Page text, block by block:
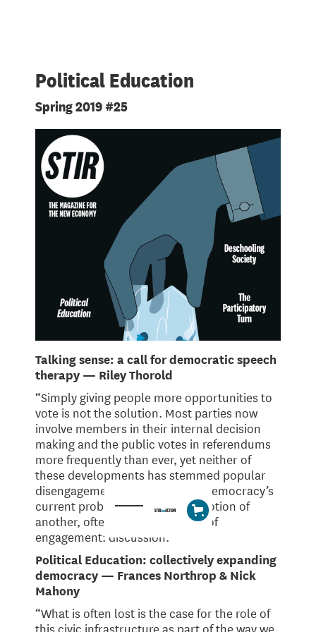
Political Education
Spring 2019 #25
Talking sense: a call for democratic speech
therapy — Riley Thorold
“Simply giving people more opportunities to
vote is not the solution. Most parties now
involve members in their internal decision
making and the public votes in referendums
more frequently than ever, yet neither of
these developments has stemmed popular
disengagement. Responding to democracy’s
current problems requires promotion of
another, often overlooked form of
engagement: discussion.
Political Education: collectively expanding
democracy — Frances Northrop & Nick
Mahony
“What is often lost is the case for the role of
this civic infrastructure as part of the way we